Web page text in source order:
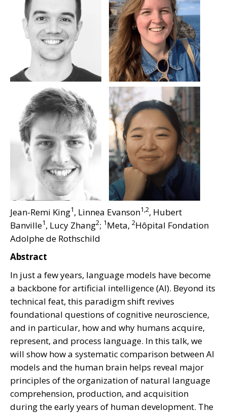
Jean-Remi King1, Linnea Evanson1,2, Hubert
Banville1, Lucy Zhang2; 1Meta, 2Hôpital Fondation
Adolphe de Rothschild
Abstract
In just a few years, language models have become
a backbone for artificial intelligence (AI). Beyond its
technical feat, this paradigm shift revives
foundational questions of cognitive neuroscience,
and in particular, how and why humans acquire,
represent, and process language. In this talk, we
will show how a systematic comparison between AI
models and the human brain helps reveal major
principles of the organization of natural language
comprehension, production, and acquisition
during the early years of human development. The